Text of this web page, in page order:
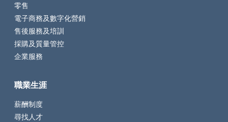
零售
電子商務及數字化營銷
售後服務及培訓
採購及質量管控
企業服務
職業生涯
薪酬制度
尋找人才